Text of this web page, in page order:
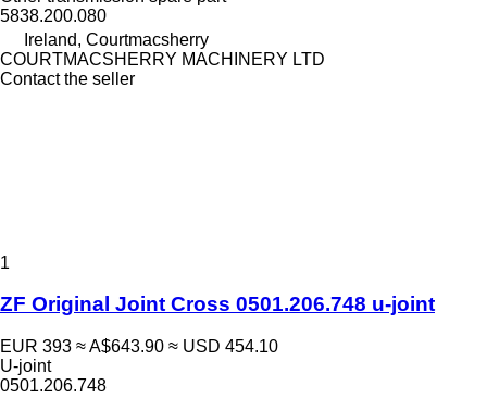
5838.200.080
Ireland, Courtmacsherry
COURTMACSHERRY MACHINERY LTD
Contact the seller
1
ZF Original Joint Cross 0501.206.748 u-joint
EUR 393 ≈ A$643.90 ≈ USD 454.10
U-joint
0501.206.748